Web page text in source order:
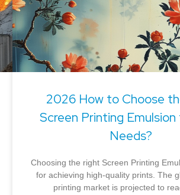
2026 How to Choose
Screen Printing Emulsion
Needs?
Choosing the right Screen Printing
for achieving high-quality prints. The
printing market is projected to